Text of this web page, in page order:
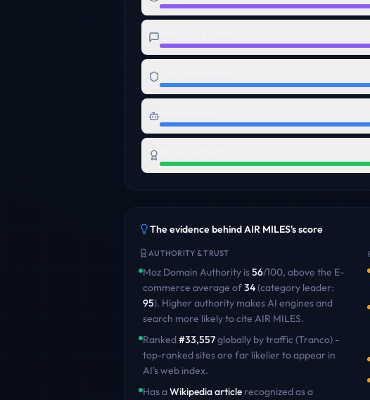
The evidence behindAIR MILES's score
AUTHORITY & TRUST
Moz Domain Authority is56/100, above the E-
commerce average of34(category leader:
95). Higher authority makes AI engines and
search more likely to cite AIR MILES.
Ranked#33,557globally by traffic (Tranco) -
top-ranked sites are far likelier to appear in
AI's web index.
Has aWikipedia article recognized as a